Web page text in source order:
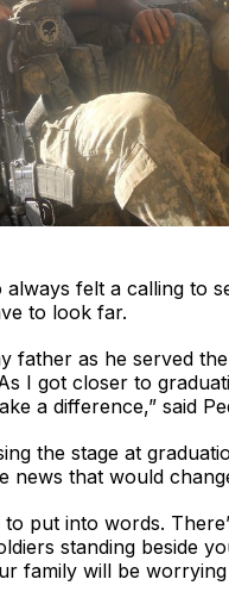
felt a calling to
to look far.
father as he served
I got closer to
a difference,” said
the stage at
news that would
to put into words.
standing beside
family will be worrying